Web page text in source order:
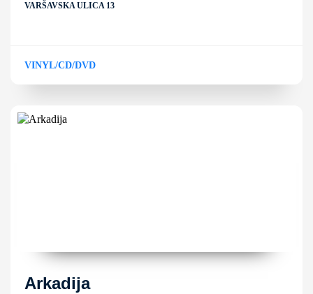
VARŠAVSKA ULICA 13
VINYL/CD/DVD
Arkadija